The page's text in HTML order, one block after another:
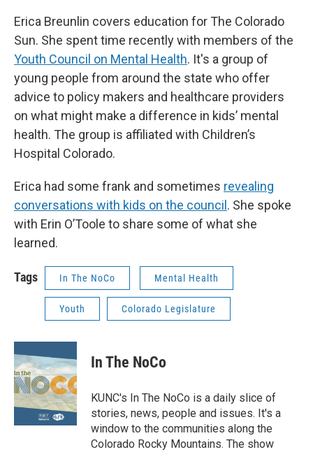
Erica Breunlin covers education for The Colorado
Sun. She spent time recently with members of the
Youth Council on Mental Health. It's a group of
young people from around the state who offer
advice to policy makers and healthcare providers
on what might make a difference in kids’ mental
health. The group is affiliated with Children’s
Hospital Colorado.
Erica had some frank and sometimes revealing
conversations with kids on the council . She spoke
with Erin O’Toole to share some of what she
learned.
Tags In The NoCo Mental Health
Youth Colorado Legislature
In The NoCo
KUNC's In The NoCo is a daily slice of
stories, news, people and issues. It's a
window to the communities along the
Colorado Rocky Mountains. The show